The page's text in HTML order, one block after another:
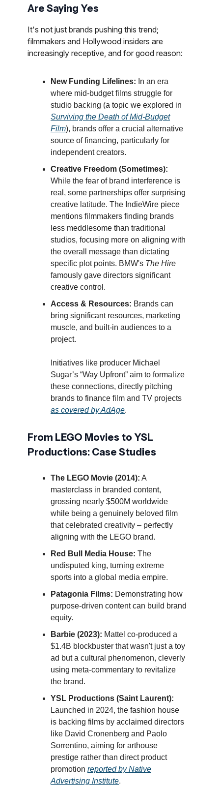
Are Saying Yes
It's not just brands pushing this trend;
filmmakers and Hollywood insiders are
increasingly receptive, and for good reason:
New Funding Lifelines: In an era
where mid-budget films struggle for
studio backing (a topic we explored in
Surviving the Death of Mid-Budget
Film), brands offer a crucial alternative
source of financing, particularly for
independent creators.
Creative Freedom (Sometimes):
While the fear of brand interference is
real, some partnerships offer surprising
creative latitude. The IndieWire piece
mentions filmmakers finding brands
less meddlesome than traditional
studios, focusing more on aligning with
the overall message than dictating
specific plot points. BMW's The Hire
famously gave directors significant
creative control.
Access & Resources: Brands can
bring significant resources, marketing
muscle, and built-in audiences to a
project.
Initiatives like producer Michael
Sugar’s “Way Upfront” aim to formalize
these connections, directly pitching
brands to finance film and TV projects
as covered by AdAge.
From LEGO Movies to YSL
Productions: Case Studies
The LEGO Movie (2014): A
masterclass in branded content,
grossing nearly $500M worldwide
while being a genuinely beloved film
that celebrated creativity – perfectly
aligning with the LEGO brand.
Red Bull Media House: The
undisputed king, turning extreme
sports into a global media empire.
Patagonia Films: Demonstrating how
purpose-driven content can build brand
equity.
Barbie (2023): Mattel co-produced a
$1.4B blockbuster that wasn't just a toy
ad but a cultural phenomenon, cleverly
using meta-commentary to revitalize
the brand.
YSL Productions (Saint Laurent):
Launched in 2024, the fashion house
is backing films by acclaimed directors
like David Cronenberg and Paolo
Sorrentino, aiming for arthouse
prestige rather than direct product
promotion reported by Native
Advertising Institute.